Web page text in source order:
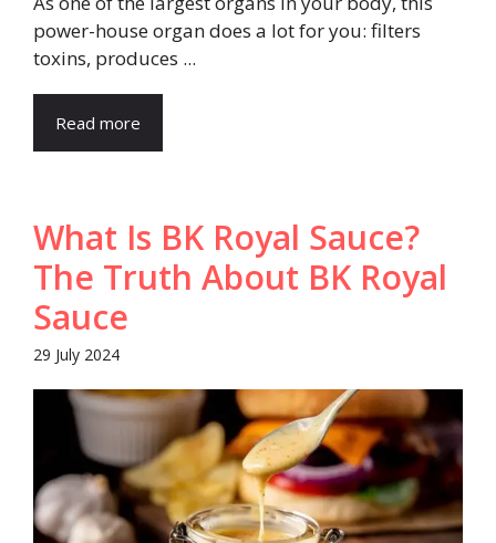
power-house organ does a lot for you: filters
toxins, produces ...
Read more
What Is BK Royal Sauce?
The Truth About BK Royal
Sauce
29 July 2024